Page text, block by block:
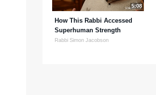
5:08
How This Rabbi Accessed
Superhuman Strength
Rabbi Simon Jacobson